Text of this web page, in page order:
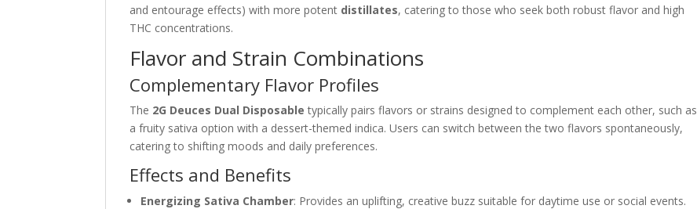
and entourage effects) with more potent distillates, catering to those who seek both robust flavor and high
THC concentrations.
Flavor and Strain Combinations
Complementary Flavor Profiles
The 2G Deuces Dual Disposable typically pairs flavors or strains designed to complement each other, such as
a fruity sativa option with a dessert-themed indica. Users can switch between the two flavors spontaneously,
catering to shifting moods and daily preferences.
Effects and Benefits
Energizing Sativa Chamber: Provides an uplifting, creative buzz suitable for daytime use or social events.